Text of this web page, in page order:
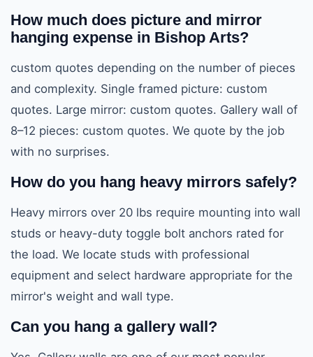
How much does picture and mirror
hanging expense in Bishop Arts?
custom quotes depending on the number of pieces
and complexity. Single framed picture: custom
quotes. Large mirror: custom quotes. Gallery wall of
8–12 pieces: custom quotes. We quote by the job
with no surprises.
How do you hang heavy mirrors safely?
Heavy mirrors over 20 lbs require mounting into wall
studs or heavy-duty toggle bolt anchors rated for
the load. We locate studs with professional
equipment and select hardware appropriate for the
mirror's weight and wall type.
Can you hang a gallery wall?